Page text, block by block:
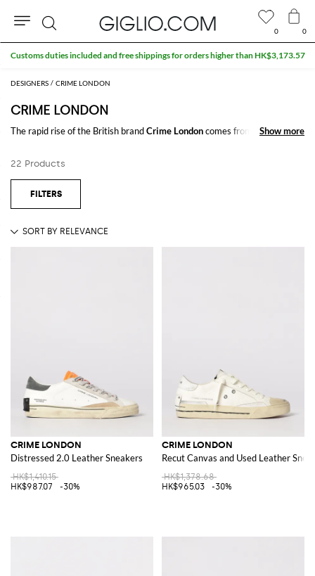
DESIGNERS CRIME LONDON
CRIME LONDON
The rapid rise of the British brandCrime Londoncomes from a
and urban style at the same time which joins a sporty look to a glamorous
and fashionable detailing.
Show more
Show more
22 Products
CRIME LONDON
Distressed 2.0 Leather Sneakers
HK$1,410.15
HK$987.07
-30%
CRIME LONDON
Recut Canvas and Used Leather
HK$1,378.68
HK$965.03
-30%
0 0
Search
Customs duties included and free shippings for orders higher than HK$3,173.57